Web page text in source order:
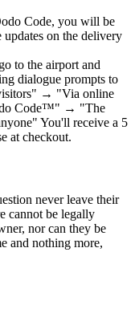
Code, you will be
on the delivery
to the airport and
dialogue prompts to
→ "Via online
Code™" → "The
You'll receive a 5
at checkout.
never leave their
cannot be legally
nor can they be
and nothing more,